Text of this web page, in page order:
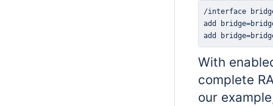
add
With
complete
our